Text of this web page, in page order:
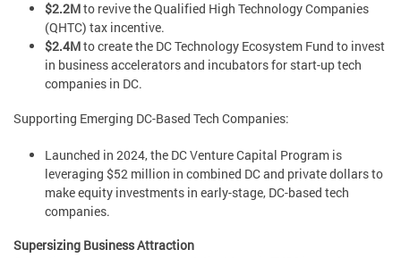
$2.2Mto revive the Qualified High Technology Companies
(QHTC) tax incentive.
$2.4Mto create the DC Technology Ecosystem Fund to invest
in business accelerators and incubators for start-up tech
companies in DC.
Supporting Emerging DC-Based Tech Companies:
Launched in 2024, the DC Venture Capital Program is
leveraging $52 million in combined DC and private dollars to
make equity investments in early-stage, DC-based tech
companies.
Supersizing Business Attraction